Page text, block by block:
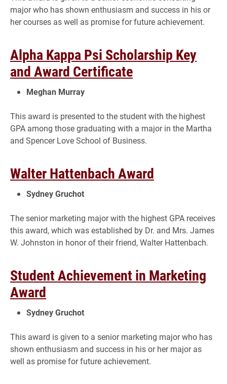
major who has shown enthusiasm and success in his or
her courses as well as promise for future achievement.
Alpha Kappa Psi Scholarship Key
and Award Certificate
Meghan Murray
This award is presented to the student with the highest
GPA among those graduating with a major in the Martha
and Spencer Love School of Business.
Walter Hattenbach Award
Sydney Gruchot
The senior marketing major with the highest GPA receives
this award, which was established by Dr. and Mrs. James
W. Johnston in honor of their friend, Walter Hattenbach.
Student Achievement in Marketing
Award
Sydney Gruchot
This award is given to a senior marketing major who has
shown enthusiasm and success in his or her major as
well as promise for future achievement.